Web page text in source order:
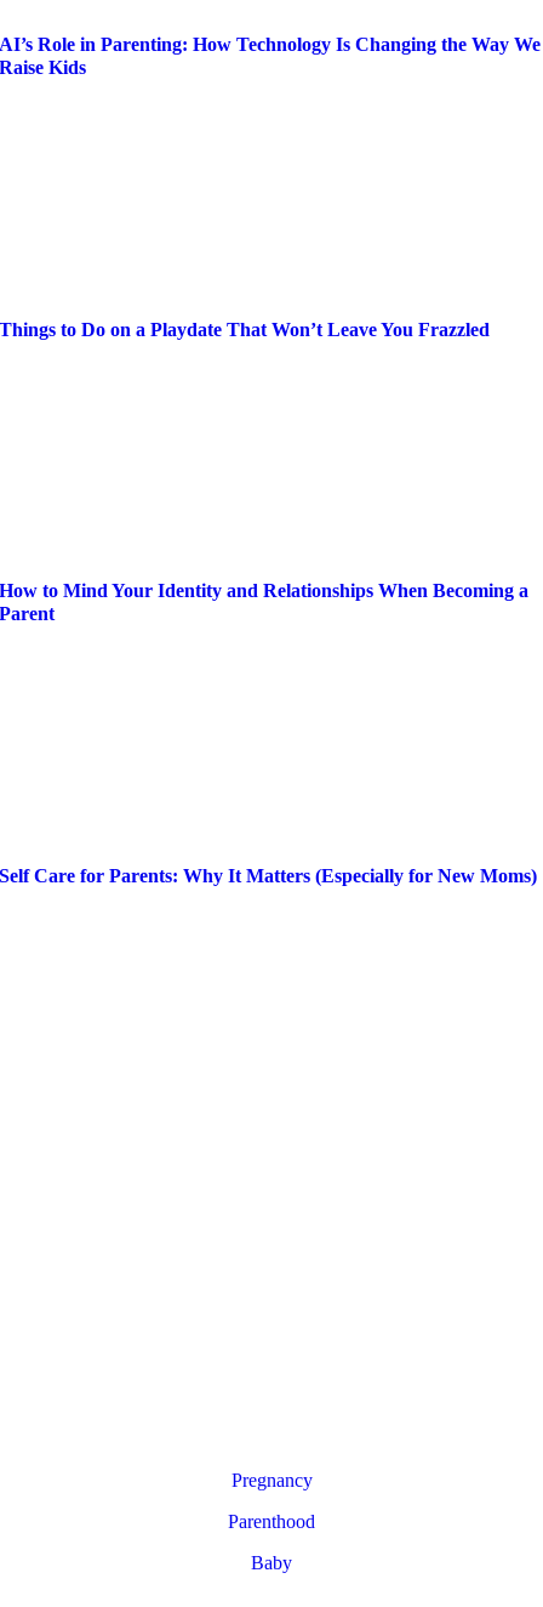
AI’s Role in Parenting: How Technology Is Changing the Way We
Raise Kids
Things to Do on a Playdate That Won’t Leave You Frazzled
How to Mind Your Identity and Relationships When Becoming a
Parent
Self Care for Parents: Why It Matters (Especially for New Moms)
Pregnancy
Parenthood
Baby